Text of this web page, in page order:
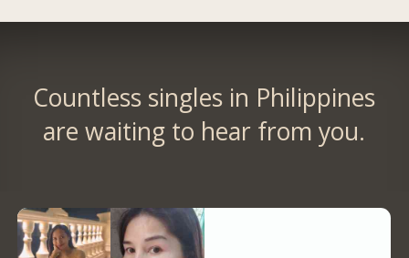
Countless singles in Philippines
are waiting to hear from you.